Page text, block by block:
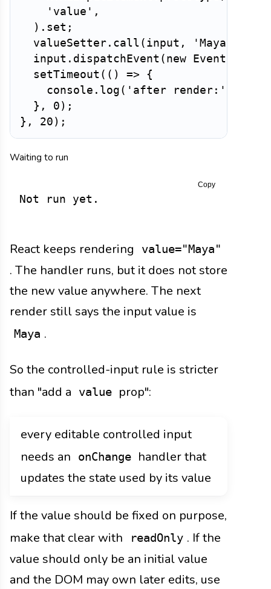
'value' ,
) . set ;
valueSetter . call ( input , 'Maya K.'
  input
. dispatchEvent ( new Event
setTimeout ( ( ) =>
{
    console
. log ( 'after render:'
} , 0 ) ;
} , 20 ) ;
Waiting to run
Not run yet.
Copy
React keeps rendering value="Maya"
. The handler runs, but it does not store
the new value anywhere. The next
render still says the input value is
Maya .
So the controlled-input rule is stricter
than "add a
value prop":
every editable controlled input
needs an
onChange
handler that
updates the state used by its value
If the value should be fixed on purpose,
make that clear with
readOnly . If the
value should only be an initial value
and the DOM may own later edits, use